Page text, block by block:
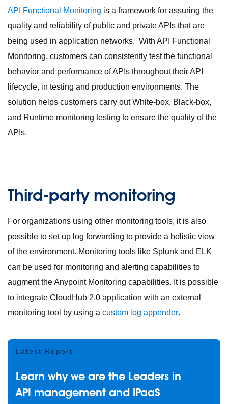
API Functional Monitoring is a framework for assuring the
quality and reliability of public and private APIs that are
being used in application networks. With API Functional
Monitoring, customers can consistently test the functional
behavior and performance of APIs throughout their API
lifecycle, in testing and production environments. The
solution helps customers carry out White-box, Black-box,
and Runtime monitoring testing to ensure the quality of the
APIs.
Third-party monitoring
For organizations using other monitoring tools, it is also
possible to set up log forwarding to provide a holistic view
of the environment. Monitoring tools like Splunk and ELK
can be used for monitoring and alerting capabilities to
augment the Anypoint Monitoring capabilities. It is possible
to integrate CloudHub 2.0 application with an external
monitoring tool by using a custom log appender.
Latest Report
Learn why we are the Leaders in
API management and iPaaS